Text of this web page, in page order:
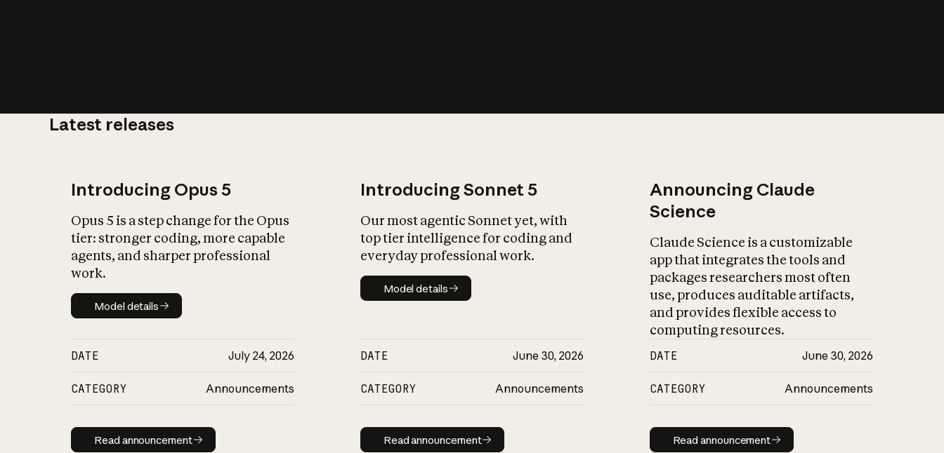
Latest releases
Introducing Opus 5
Opus 5 is a step change for the Opus
tier: stronger coding, more capable
agents, and sharper professional
work.
Model details
Model details
DATE July 24, 2026
CATEGORY Announcements
Read announcement
Read announcement
Introducing Sonnet 5
Our most agentic Sonnet yet, with
top tier intelligence for coding and
everyday professional work.
Model details
Model details
DATE June 30, 2026
CATEGORY Announcements
Read announcement
Read announcement
Announcing Claude
Science
Claude Science is a customizable
app that integrates the tools and
packages researchers most often
use, produces auditable artifacts,
and provides flexible access to
computing resources.
DATE June 30, 2026
CATEGORY Announcements
Read announcement
Read announcement